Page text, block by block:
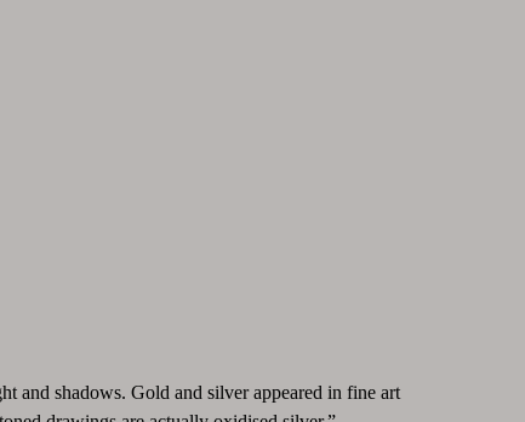
and shadows. Gold and silver appeared in fine art